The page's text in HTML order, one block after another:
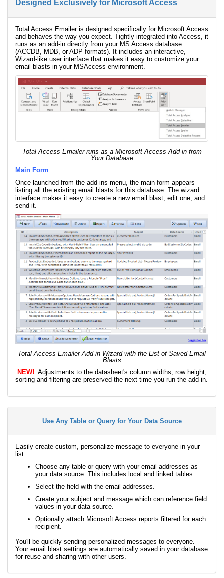
Designed Exclusively for Microsoft Access
Total Access Emailer is designed specifically for Microsoft Access
and behaves the way you expect. Tightly integrated into Access, it
runs as an add-in directly from your MS Access database
(ACCDB, MDB, or ADP formats). It includes an interactive,
Wizard-like user interface that makes it easy to customize your
email blasts in your MSAccess environment.
Total Access Emailer runs as a Microsoft Access Add-in from
Your Database
Main Form
Once launched from the add-ins menu, the main form appears
listing all the existing email blasts for this database. The wizard
interface makes it easy to create a new email blast, edit one, and
send it.
Total Access Emailer Add-in Wizard with the List of Saved Email
Blasts
NEW! Adjustments to the datasheet's column widths, row height,
sorting and filtering are preserved the next time you run the add-in.
Use Any Table or Query for Your Data Source
Easily create custom, personalize message to everyone in your
list:
Choose any table or query with your email addresses as
your data source. This includes local and linked tables.
Select the field with the email addresses.
Create your subject and message which can reference field
values in your data source.
Optionally attach Microsoft Access reports filtered for each
recipient.
You'll be quickly sending personalized messages to everyone.
Your email blast settings are automatically saved in your database
for reuse and sharing with other users.